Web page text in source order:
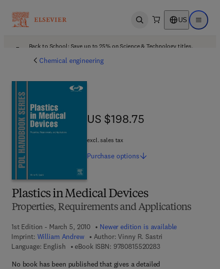
Open search US Open
Back to School: Save up to 25% on Science & Technology titles.
Chemical engineering
Plastics in Medical Devices
Properties, Requirements and Applications
1st Edition - March 5, 2010
Newer edition is available
Imprint: William Andrew Author: Vinny R. Sastri
Language: English
eBook ISBN: 97808155202839 7 8 - 0 - 8 1 5 5 -
No book has been published that gives a detailed
US $198.75
US $198.75
excl. sales tax
Purchase options